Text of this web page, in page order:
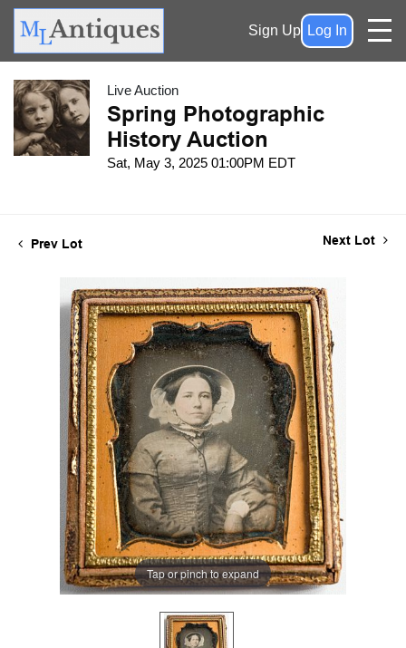
Sign Up Log In
Live Auction
Spring Photographic
History Auction
Sat, May 3, 2025 01:00PM EDT
Prev Lot Next Lot
Tap or pinch to expand